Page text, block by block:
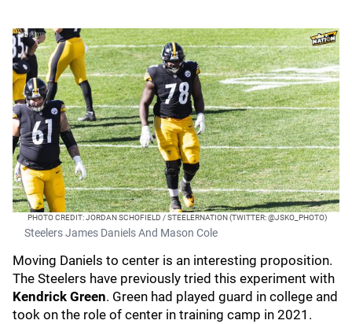
PHOTO CREDIT: JORDAN SCHOFIELD / STEELERNATION (TWITTER: @JSKO_PHOTO)
Steelers James Daniels And Mason Cole
Moving Daniels to center is an interesting proposition.
The Steelers have previously tried this experiment with
Kendrick Green. Green had played guard in college and
took on the role of center in training camp in 2021.